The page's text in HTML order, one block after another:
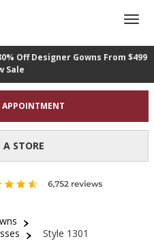
Off Designer Gowns From $499
Sale
APPOINTMENT
STORE
Style 1301